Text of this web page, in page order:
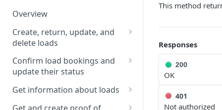
Overview
Create, return, update, and
delete loads
Create a load
Get loads in a given time
range
Get load
Confirm load bookings and
update their status
Confirm booking for
Get information about loads
Get the booking status of
This method
Responses
200
OK
401
Not authorized